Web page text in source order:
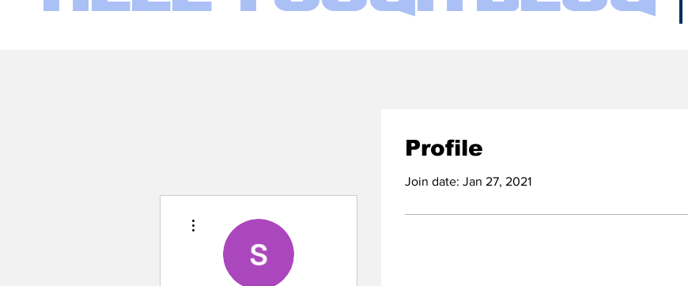
Profile
Join date: Jan 27, 2021